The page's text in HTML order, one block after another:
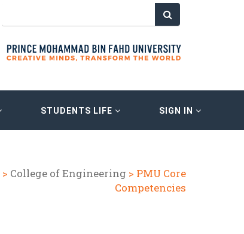
STUDENTS LIFE SIGN IN
> College of Engineering > PMU Core
Competencies